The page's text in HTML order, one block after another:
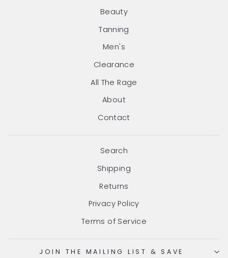
Beauty
Tanning
Men's
Clearance
All The Rage
About
Contact
Search
Shipping
Returns
Privacy Policy
Terms of Service
JOIN THE MAILING LIST & SAVE